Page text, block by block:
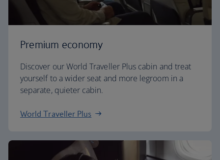
Premium economy
Discover our World Traveller Plus cabin and treat
yourself to a wider seat and more legroom in a
separate, quieter cabin.
World Traveller Plus